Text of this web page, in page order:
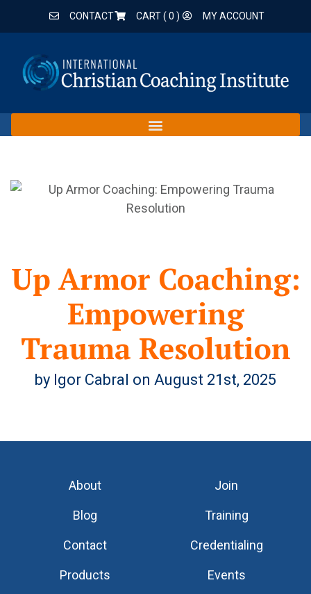
CONTACT CART (0 ) MY ACCOUNT
Up Armor Coaching:
Empowering
Trauma Resolution
by Igor Cabral on August 21st, 2025
About
Blog
Contact
Products
Join
Training
Credentialing
Events